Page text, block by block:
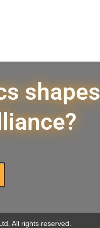
shapes
All rights reserved.